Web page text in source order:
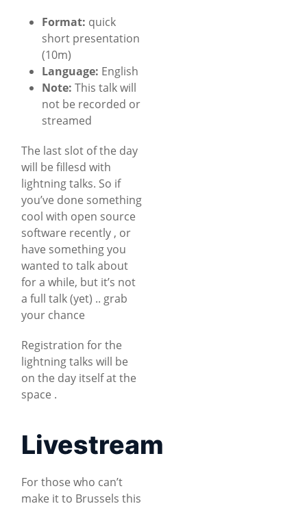
Format: quick
short presentation
(10m)
Language: English
Note: This talk will
not be recorded or
streamed
The last slot of the day
will be fillesd with
lightning talks. So if
you’ve done something
cool with open source
software recently , or
have something you
wanted to talk about
for a while, but it’s not
a full talk (yet) .. grab
your chance
Registration for the
lightning talks will be
on the day itself at the
space .
Livestream
For those who can’t
make it to Brussels this